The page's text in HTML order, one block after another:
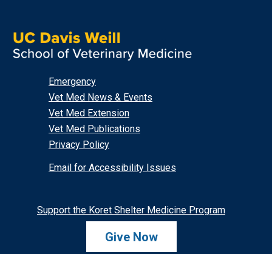
Emergency
Vet Med News & Events
Vet Med Extension
Vet Med Publications
Privacy Policy
Email for Accessibility Issues
Support the Koret Shelter Medicine Program
Give Now